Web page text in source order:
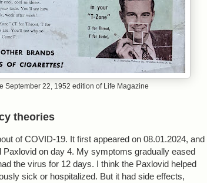
September 22, 1952 edition of Life Magazine
theories
of COVID-19. It first appeared on 08.01.2024, and
on day 4. My symptoms gradually eased
the virus for 12 days. I think the Paxlovid helped
sick or hospitalized. But it had side effects,